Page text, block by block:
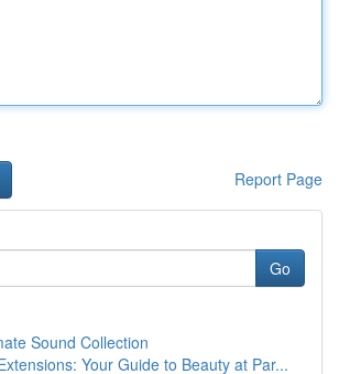
Report Page
Go
Sound Collection
Your Guide to Beauty at Par...